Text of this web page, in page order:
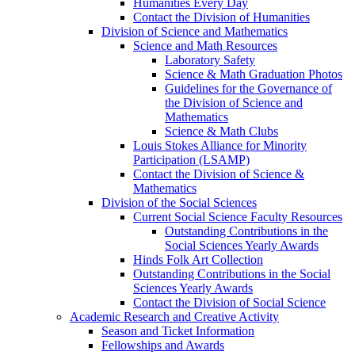
Contact the Division of Humanities
Division of Science and Mathematics
Science and Math Resources
Laboratory Safety
Science & Math Graduation Photos
Guidelines for the Governance of
the Division of Science and
Mathematics
Science & Math Clubs
Louis Stokes Alliance for Minority
Participation (LSAMP)
Contact the Division of Science &
Mathematics
Division of the Social Sciences
Current Social Science Faculty Resources
Outstanding Contributions in the
Social Sciences Yearly Awards
Hinds Folk Art Collection
Outstanding Contributions in the Social
Sciences Yearly Awards
Contact the Division of Social Science
Academic Research and Creative Activity
Season and Ticket Information
Fellowships and Awards